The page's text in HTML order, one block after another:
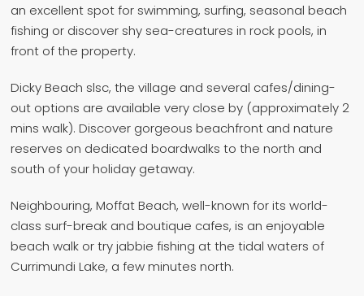
an excellent spot for swimming, surfing, seasonal beach
fishing or discover shy sea-creatures in rock pools, in
front of the property.
Dicky Beach slsc, the village and several cafes/dining-
out options are available very close by (approximately 2
mins walk). Discover gorgeous beachfront and nature
reserves on dedicated boardwalks to the north and
south of your holiday getaway.
Neighbouring, Moffat Beach, well-known for its world-
class surf-break and boutique cafes, is an enjoyable
beach walk or try jabbie fishing at the tidal waters of
Currimundi Lake, a few minutes north.